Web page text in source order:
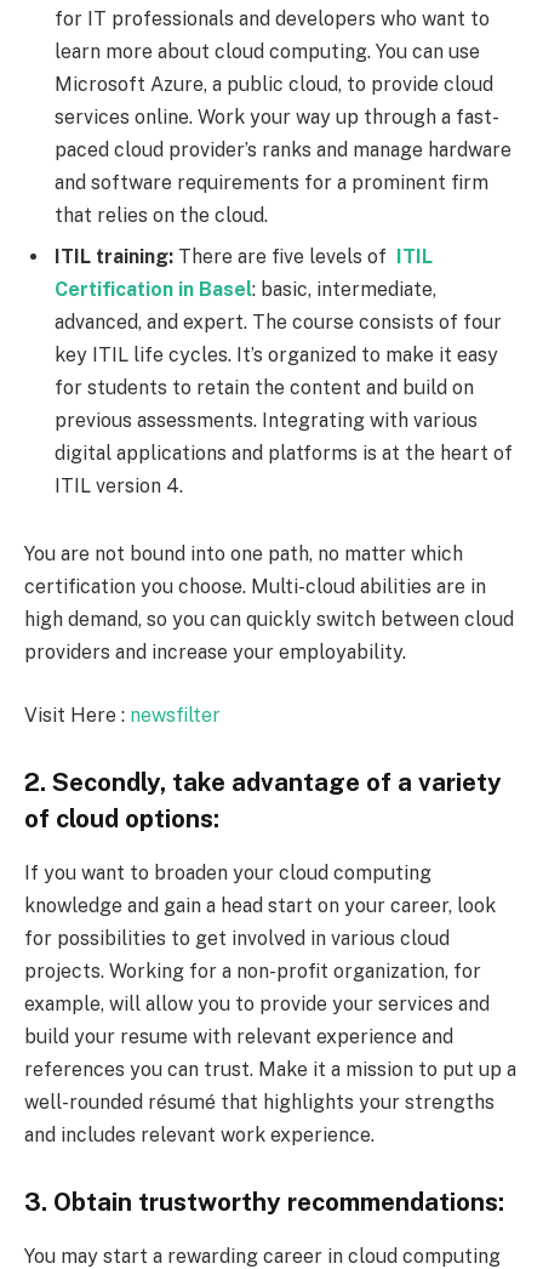
for IT professionals and developers who want to
learn more about cloud computing. You can use
Microsoft Azure, a public cloud, to provide cloud
services online. Work your way up through a fast-
paced cloud provider’s ranks and manage hardware
and software requirements for a prominent firm
that relies on the cloud.
ITIL training: There are five levels of
ITIL
Certification in Basel: basic, intermediate,
advanced, and expert. The course consists of four
key ITIL life cycles. It’s organized to make it easy
for students to retain the content and build on
previous assessments. Integrating with various
digital applications and platforms is at the heart of
ITIL version 4.
You are not bound into one path, no matter which
certification you choose. Multi-cloud abilities are in
high demand, so you can quickly switch between cloud
providers and increase your employability.
Visit Here : newsfilter
2. Secondly, take advantage of a variety
of cloud options:
If you want to broaden your cloud computing
knowledge and gain a head start on your career, look
for possibilities to get involved in various cloud
projects. Working for a non-profit organization, for
example, will allow you to provide your services and
build your resume with relevant experience and
references you can trust. Make it a mission to put up a
well-rounded résumé that highlights your strengths
and includes relevant work experience.
3. Obtain trustworthy recommendations:
You may start a rewarding career in cloud computing